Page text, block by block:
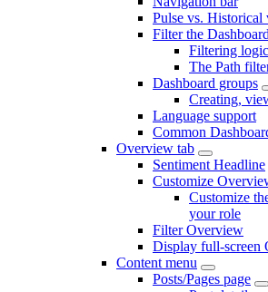
Pulse vs. Historical
Filter the Dashboard
Filtering logic
The Path
Dashboard groups
Creating,
Language support
Common
Overview tab
Sentiment Headline
Customize
Customize
your role
Filter Overview
Display full-screen
Content menu
Posts/Pages page